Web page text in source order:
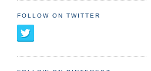
FOLLOW ON TWITTER